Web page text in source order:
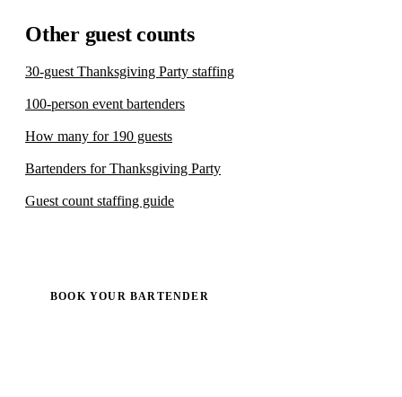
Other guest counts
30-guest Thanksgiving Party staffing
100-person event bartenders
How many for 190 guests
Bartenders for Thanksgiving Party
Guest count staffing guide
BOOK YOUR BARTENDER